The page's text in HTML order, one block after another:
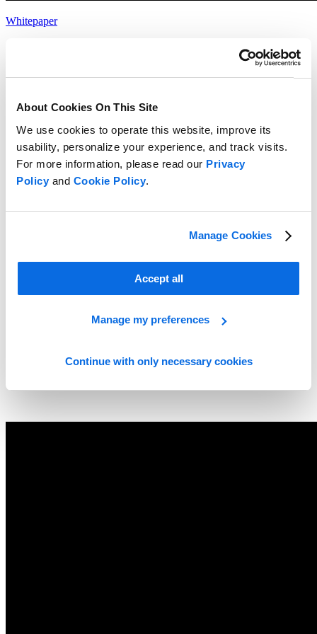
About Cookies On This Site
We use cookies to operate this website, improve its
usability, personalize your experience, and track visits.
For more information, please read our Privacy
Policyand Cookie Policy.
Manage Cookies
Accept all
Manage my preferences
Continue with only necessary cookies
Whitepaper
Read more